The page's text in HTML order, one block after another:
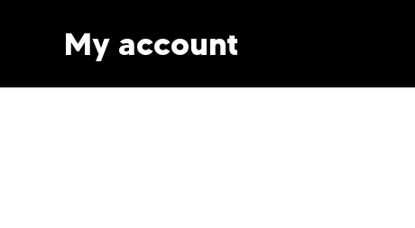
My account